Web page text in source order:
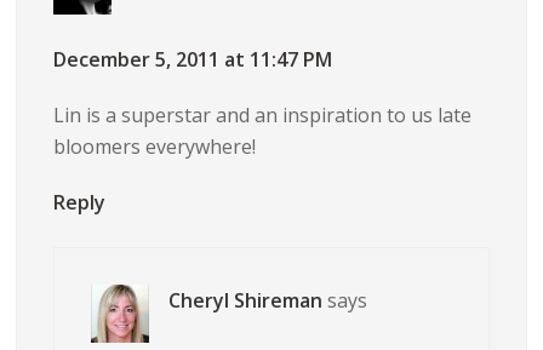
December 5, 2011 at 11:47 PM
Lin is a superstar and an inspiration to us late
bloomers everywhere!
Reply
Cheryl Shireman says